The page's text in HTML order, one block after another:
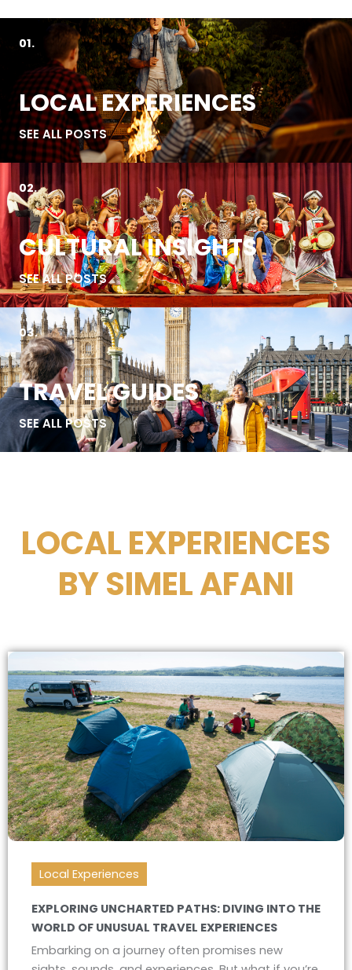
01.
LOCAL EXPERIENCES
SEE ALL POSTS
02.
CULTURAL INSIGHTS
SEE ALL POSTS
03.
TRAVEL GUIDES
SEE ALL POSTS
LOCAL EXPERIENCES
BY SIMEL AFANI
Local Experiences
EXPLORING UNCHARTED PATHS: DIVING INTO THE
WORLD OF UNUSUAL TRAVEL EXPERIENCES
Embarking on a journey often promises new